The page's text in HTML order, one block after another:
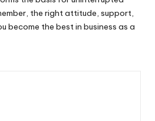
the right attitude, support,
become the best in business as a